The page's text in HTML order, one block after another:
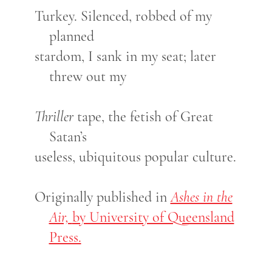
Turkey. Silenced, robbed of my
planned
stardom, I sank in my seat; later
threw out my
Thrillertape, the fetish of Great
Satan’s
useless, ubiquitous popular culture.
Originally published inAshes in the
Air, by University of Queensland
Press.